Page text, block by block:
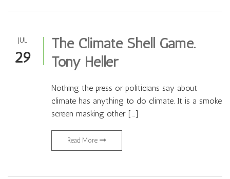
JUL
29
The Climate Shell Game.
Tony Heller
Nothing the press or politicians say about
climate has anything to do climate. It is a smoke
screen masking other […]
Read More